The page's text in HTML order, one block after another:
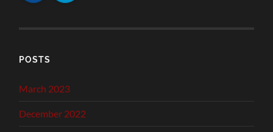
POSTS
March 2023
December 2022